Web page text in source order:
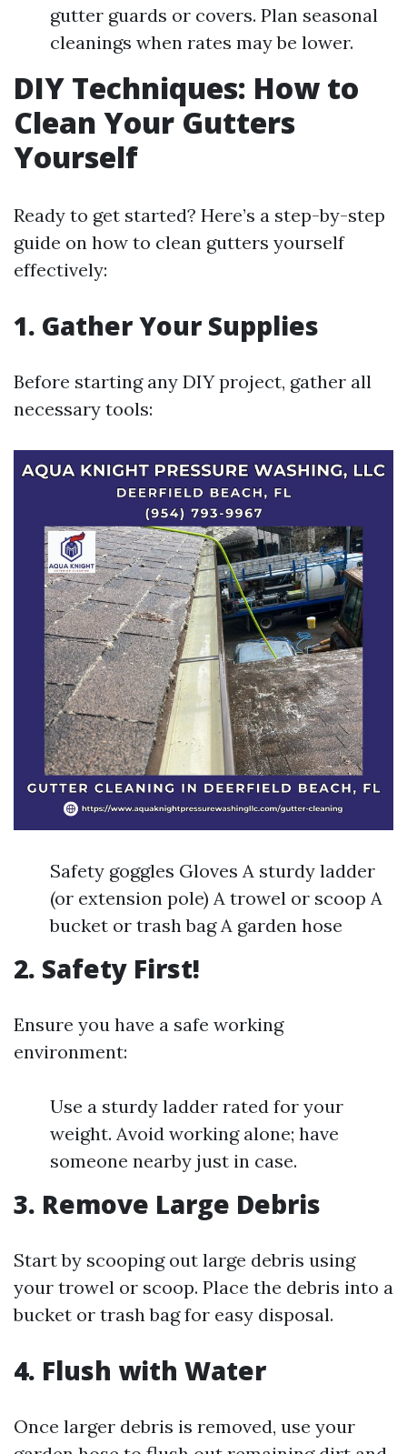
gutter guards or covers. Plan seasonal
cleanings when rates may be lower.
DIY Techniques: How to
Clean Your Gutters
Yourself
Ready to get started? Here’s a step-by-step
guide on how to clean gutters yourself
effectively:
1. Gather Your Supplies
Before starting any DIY project, gather all
necessary tools:
Safety goggles Gloves A sturdy ladder
(or extension pole) A trowel or scoop A
bucket or trash bag A garden hose
2. Safety First!
Ensure you have a safe working
environment:
Use a sturdy ladder rated for your
weight. Avoid working alone; have
someone nearby just in case.
3. Remove Large Debris
Start by scooping out large debris using
your trowel or scoop. Place the debris into a
bucket or trash bag for easy disposal.
4. Flush with Water
Once larger debris is removed, use your